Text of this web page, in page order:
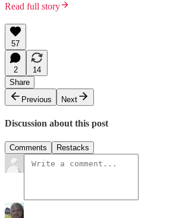
Read full story
57
2
14
Share
Previous
Next
Discussion about this post
Comments Restacks